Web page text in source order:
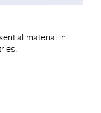
material in